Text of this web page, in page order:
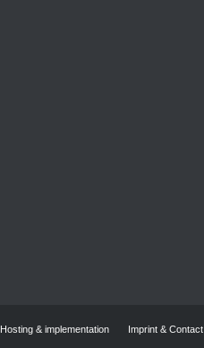
Hosting & implementation Imprint & Contact